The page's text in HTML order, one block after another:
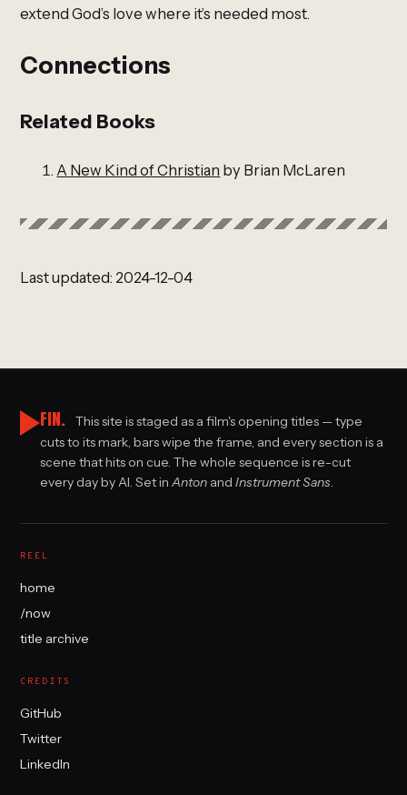
extend God’s love where it’s needed most.
Connections
Related Books
A New Kind of Christian by Brian McLaren
Last updated: 2024-12-04
FIN.
This site is staged as a film's opening titles — type
cuts to its mark, bars wipe the frame, and every section is a
scene that hits on cue. The whole sequence is re-cut
every day by AI. Set inAnton andInstrument Sans.
REEL
home
/now
title archive
CREDITS
GitHub
Twitter
LinkedIn